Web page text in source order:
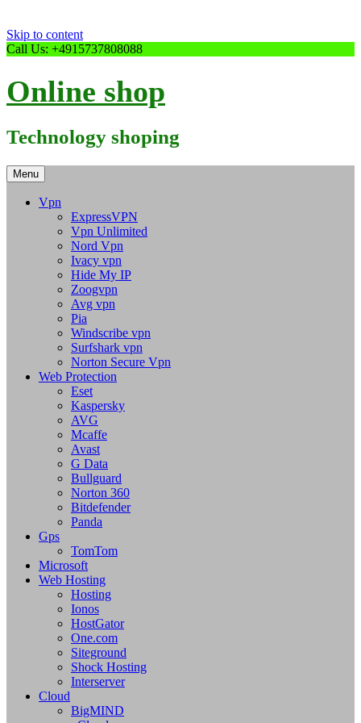
Skip to content
Call Us: +4915737808088
Online shop
Technology shoping
Menu
Vpn
ExpressVPN
Vpn Unlimited
Nord Vpn
Ivacy vpn
Hide My IP
Zoogvpn
Avg vpn
Pia
Windscribe vpn
Surfshark vpn
Norton Secure Vpn
Web Protection
Eset
Kaspersky
AVG
Mcaffe
Avast
G Data
Bullguard
Norton 360
Bitdefender
Panda
Gps
TomTom
Microsoft
Web Hosting
Hosting
Ionos
HostGator
One.com
Siteground
Shock Hosting
Interserver
Cloud
BigMIND